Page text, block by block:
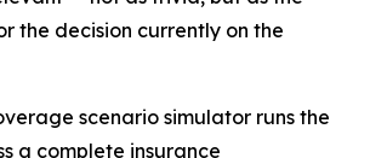
the decision currently on the
scenario simulator runs the
a complete insurance